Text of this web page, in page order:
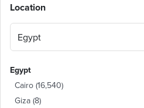
Location
Egypt
Cairo (16,540)
Giza (8)